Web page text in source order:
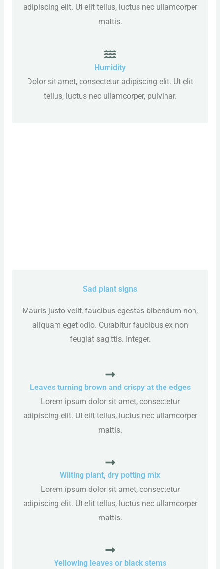
adipiscing elit. Ut elit tellus, luctus nec ullamcorper
mattis.
Humidity
Dolor sit amet, consectetur adipiscing elit. Ut elit
tellus, luctus nec ullamcorper, pulvinar.
Sad plant signs
Mauris justo velit, faucibus egestas bibendum non,
aliquam eget odio. Curabitur faucibus ex non
feugiat sagittis. Integer.
Leaves turning brown and crispy at the edges
Lorem ipsum dolor sit amet, consectetur
adipiscing elit. Ut elit tellus, luctus nec ullamcorper
mattis.
Wilting plant, dry potting mix
Lorem ipsum dolor sit amet, consectetur
adipiscing elit. Ut elit tellus, luctus nec ullamcorper
mattis.
Yellowing leaves or black stems